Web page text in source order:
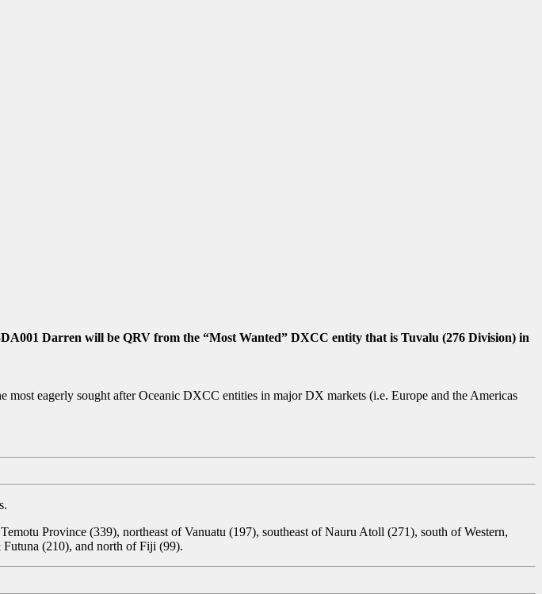
Darren will be QRV from the “Most Wanted” DXCC entity that is Tuvalu (276 Division) in
eagerly sought after Oceanic DXCC entities in major DX markets (i.e. Europe and the Americas
Province (339), northeast of Vanuatu (197), southeast of Nauru Atoll (271), south of Western,
(210), and north of Fiji (99).